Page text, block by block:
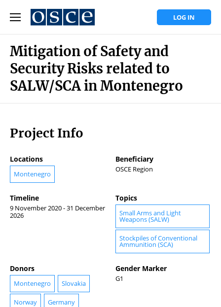
LOG IN
Mitigation of Safety and
Security Risks related to
SALW/SCA in Montenegro
Project Info
Locations
Montenegro
Beneficiary
OSCE Region
Timeline
9 November 2020 - 31 December
2026
Topics
Small Arms and Light
Weapons (SALW)
Stockpiles of Conventional
Ammunition (SCA)
Donors
Montenegro Slovakia
Norway Germany
Gender Marker
G1